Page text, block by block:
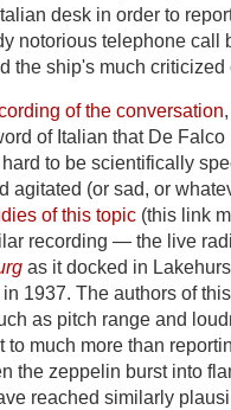
desk in order to
notorious telephone call
the ship's much
of the conversation
of Italian that De
to be scientifically
agitated (or sad, or
of this topic (this link
recording — the live
as it docked in
1937. The authors of
as pitch range and
to much more than
the zeppelin burst into
reached similarly